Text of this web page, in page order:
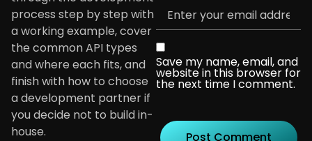
Save my name, email, and
website in this browser for
the next time I comment.
process step by step with
a working example, cover
the common API types
and where each fits, and
finish with how to choose
a development partner if
you decide not to build in-
house.